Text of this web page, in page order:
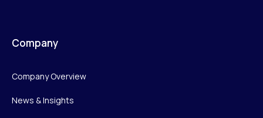
Company
Company Overview
News & Insights